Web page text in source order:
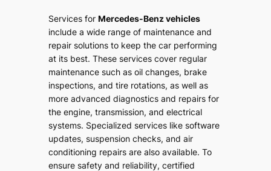
Services for Mercedes-Benz vehicles
include a wide range of maintenance and
repair solutions to keep the car performing
at its best. These services cover regular
maintenance such as oil changes, brake
inspections, and tire rotations, as well as
more advanced diagnostics and repairs for
the engine, transmission, and electrical
systems. Specialized services like software
updates, suspension checks, and air
conditioning repairs are also available. To
ensure safety and reliability, certified